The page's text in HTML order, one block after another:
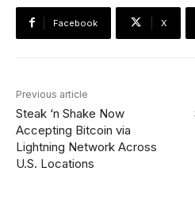
Facebook X
Previous article
Steak ‘n Shake Now
Accepting Bitcoin via
Lightning Network Across
U.S. Locations